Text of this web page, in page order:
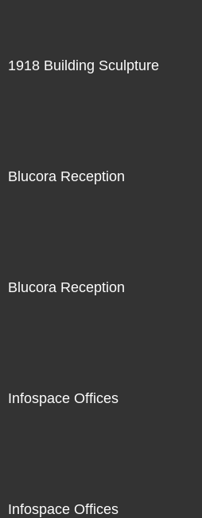
1918 Building Sculpture
Blucora Reception
Blucora Reception
Infospace Offices
Infospace Offices